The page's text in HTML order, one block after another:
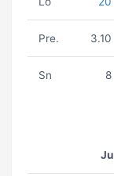
Pre. 3.10
Sn 8
Ju